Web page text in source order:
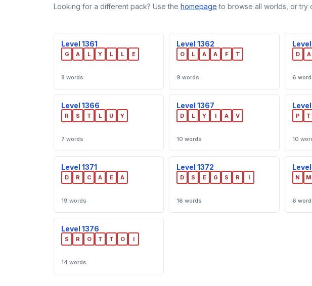
Looking for a different pack? Use the homepage to browse all worlds, or try
Level 1361
G A L Y L L E
8 words
Level 1362
O L A A F T
9 words
D A
6
Level 1366
R S T L U Y
7 words
Level 1367
D L Y I A V
10 words
P T
10
Level 1371
D R C A E A
19 words
Level 1372
D S E G S R I
16 words
N M
6
Level 1376
S R O T T O I
14 words